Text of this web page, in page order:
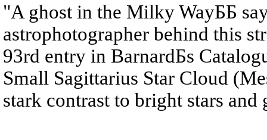
"A ghost in the Milky WayББ
astrophotographer behind this
93rd entry in BarnardБs
Small Sagittarius Star Cloud
stark contrast to bright stars and